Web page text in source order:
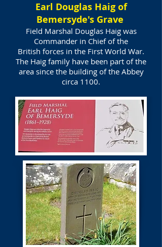
Earl Douglas Haig of
Bemersyde's Grave
Field Marshal Douglas Haig was
Commander in Chief of the
British forces in the First World War.
The Haig family have been part of the
area since the building of the Abbey
circa 1100.